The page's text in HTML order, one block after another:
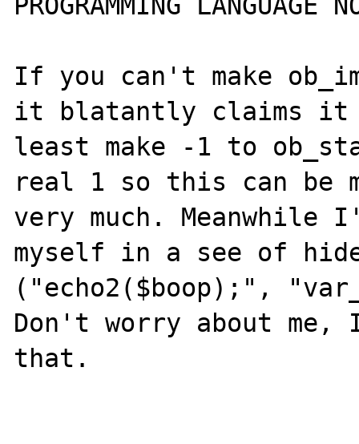
If you can't make
it blatantly claims it
least make -1 to
real 1 so this can be
very much.
myself in a see of
("echo2($boop);",
Don't worry about me,
that.